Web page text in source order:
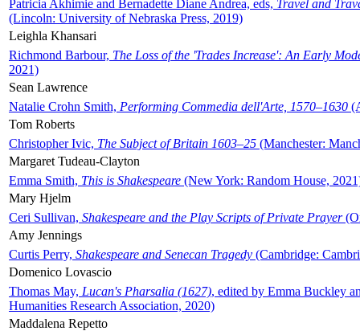
Patricia Akhimie and Bernadette Diane Andrea, eds, Travel and
(Lincoln: University of Nebraska Press, 2019)
Leighla Khansari
Richmond Barbour, The Loss of the 'Trades Increase': An Early
2021)
Sean Lawrence
Natalie Crohn Smith, Performing Commedia dell'Arte, 1570–1630
Tom Roberts
Christopher Ivic, The Subject of Britain 1603–25 (Manchester:
Margaret Tudeau-Clayton
Emma Smith, This is Shakespeare (New York: Random House,
Mary Hjelm
Ceri Sullivan, Shakespeare and the Play Scripts of Private Prayer
Amy Jennings
Curtis Perry, Shakespeare and Senecan Tragedy (Cambridge:
Domenico Lovascio
Thomas May, Lucan's Pharsalia (1627), edited by Emma Buckley
Humanities Research Association, 2020)
Maddalena Repetto